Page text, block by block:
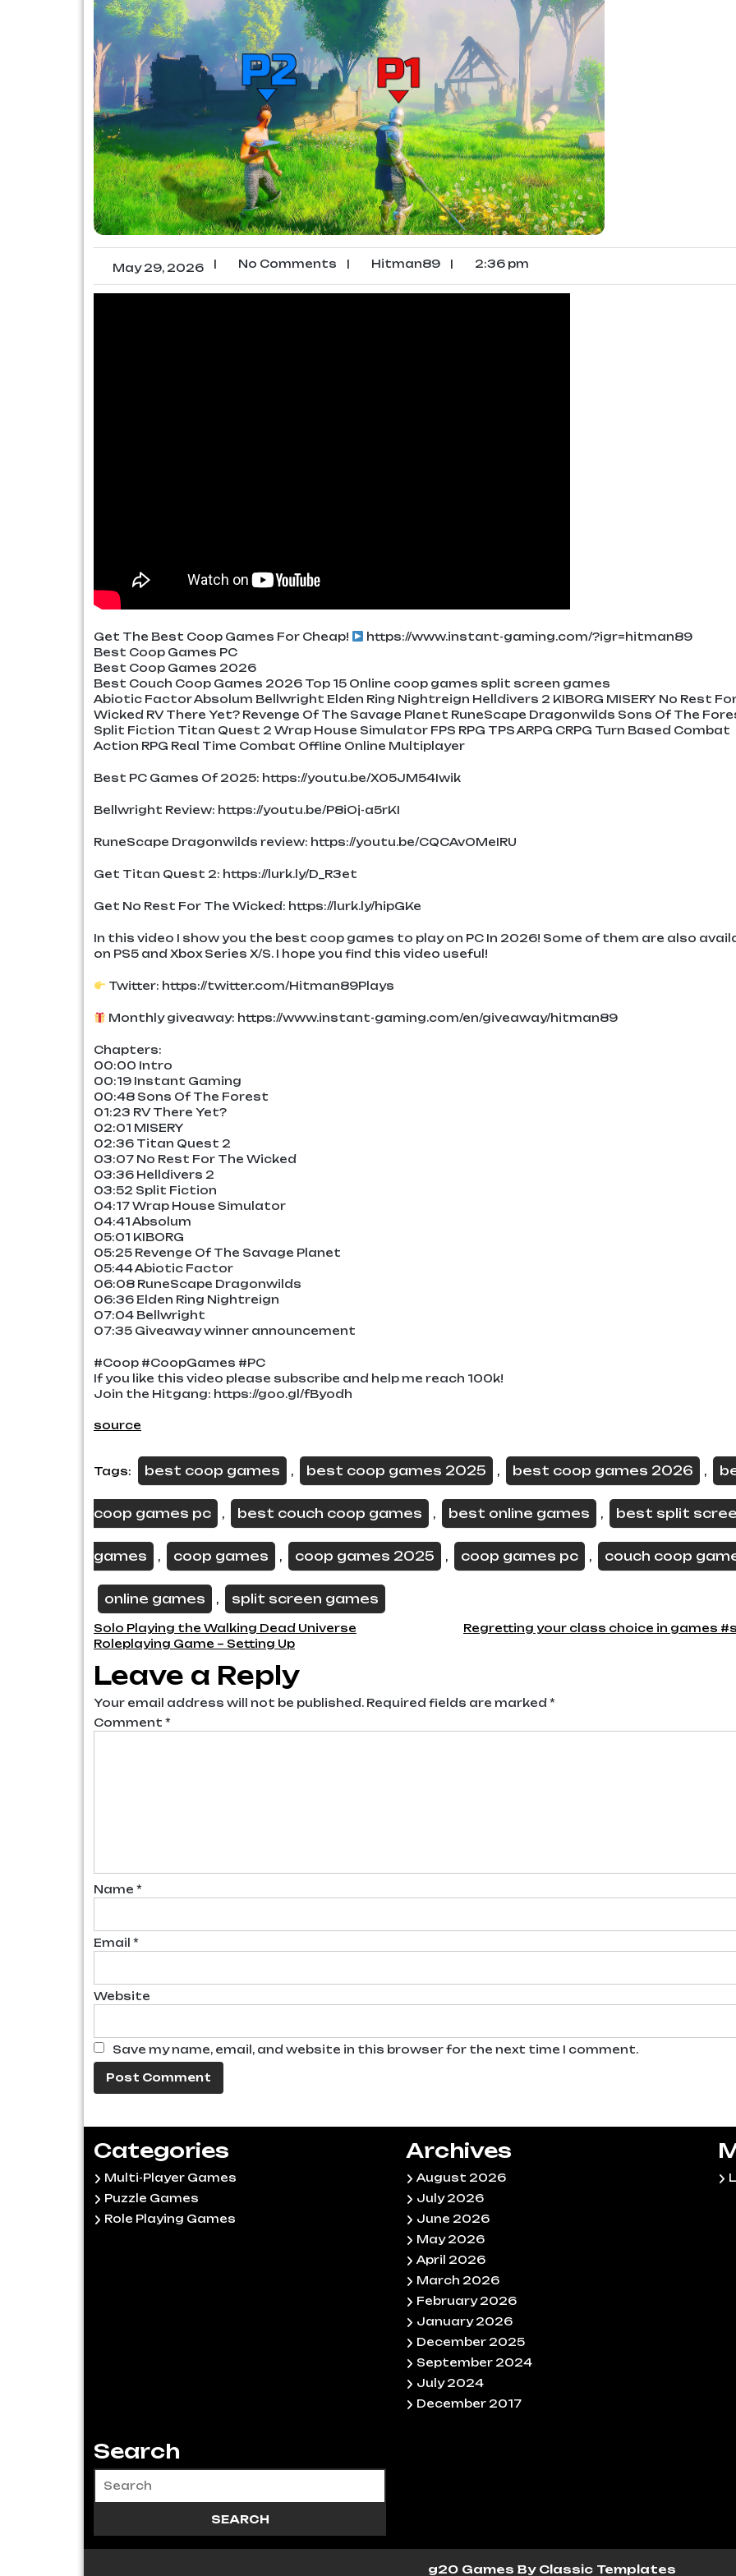
May 29, 2026 | No Comments | Hitman89 | 2:36 pm
Get The Best Coop Games For Cheap!
https://www.instant-gaming.com/?igr=hitman89
Best Coop Games PC
Best Coop Games 2026
Best Couch Coop Games 2026 Top 15 Online coop games split screen games
Abiotic Factor Absolum Bellwright Elden Ring Nightreign Helldivers 2 KIBORG MISERY No Rest
Wicked RV There Yet? Revenge Of The Savage Planet RuneScape Dragonwilds Sons Of The
Split Fiction Titan Quest 2 Wrap House Simulator FPS RPG TPS ARPG CRPG Turn Based Combat
Action RPG Real Time Combat Offline Online Multiplayer
Best PC Games Of 2025: https://youtu.be/X05JM54Iwik
Bellwright Review: https://youtu.be/P8iOj-a5rKI
RuneScape Dragonwilds review: https://youtu.be/CQCAvOMeIRU
Get Titan Quest 2: https://lurk.ly/D_R3et
Get No Rest For The Wicked: https://lurk.ly/hipGKe
In this video I show you the best coop games to play on PC In 2026! Some of them are also
on PS5 and Xbox Series X/S. I hope you find this video useful!
Twitter: https://twitter.com/Hitman89Plays
Monthly giveaway: https://www.instant-gaming.com/en/giveaway/hitman89
Chapters:
00:00 Intro
00:19 Instant Gaming
00:48 Sons Of The Forest
01:23 RV There Yet?
02:01 MISERY
02:36 Titan Quest 2
03:07 No Rest For The Wicked
03:36 Helldivers 2
03:52 Split Fiction
04:17 Wrap House Simulator
04:41 Absolum
05:01 KIBORG
05:25 Revenge Of The Savage Planet
05:44 Abiotic Factor
06:08 RuneScape Dragonwilds
06:36 Elden Ring Nightreign
07:04 Bellwright
07:35 Giveaway winner announcement
#Coop #CoopGames #PC
If you like this video please subscribe and help me reach 100k!
Join the Hitgang: https://goo.gl/fByodh
source
Tags: best coop games , best coop games 2025 , best coop games 2026 ,
coop games pc , best couch coop games , best online games , best split
games , coop games , coop games 2025 , coop games pc , couch coop
online games , split screen games
Post
navigation
Solo Playing the Walking Dead Universe
Roleplaying Game – Setting Up
Regretting your class choice in games
Leave a Reply
Your email address will not be published. Required fields are marked*
Comment *
Name *
Email *
Website
Save my name, email, and website in this browser for the next time I comment.
Categories
Multi-Player Games
Puzzle Games
Role Playing Games
Archives
August 2026
July 2026
June 2026
May 2026
April 2026
March 2026
February 2026
January 2026
December 2025
September 2024
July 2024
December 2017
Search
g20 Games By Classic Templates